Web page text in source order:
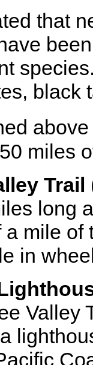
that
black
miles
Trail
long
mile
in
Valley